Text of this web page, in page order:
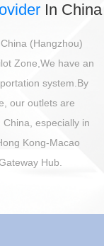
In China
(Hangzhou)
Zone,We have an
system.By
our outlets are
especially in
Kong-Macao
Hub.